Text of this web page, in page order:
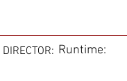
DIRECTOR: Runtime: